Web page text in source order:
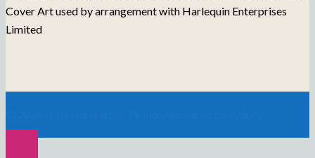
Cover Art used by arrangement with Harlequin Enterprises
Limited